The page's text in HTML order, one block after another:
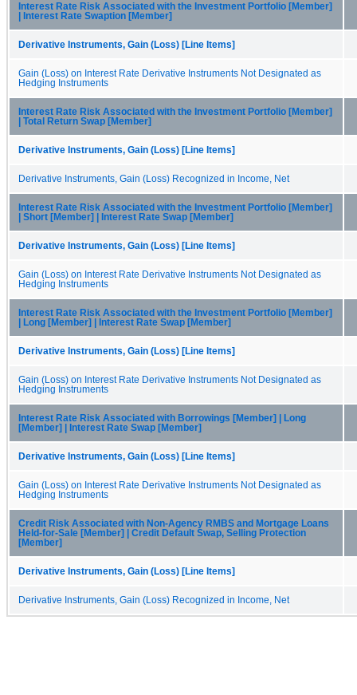
Interest Rate Risk Associated with the Investment Portfolio [Member]
| Interest Rate Swaption [Member]
Derivative Instruments, Gain (Loss) [Line Items]
Gain (Loss) on Interest Rate Derivative Instruments Not Designated as
Hedging Instruments
Interest Rate Risk Associated with the Investment Portfolio [Member]
| Total Return Swap [Member]
Derivative Instruments, Gain (Loss) [Line Items]
Derivative Instruments, Gain (Loss) Recognized in Income, Net
Interest Rate Risk Associated with the Investment Portfolio [Member]
| Short [Member] | Interest Rate Swap [Member]
Derivative Instruments, Gain (Loss) [Line Items]
Gain (Loss) on Interest Rate Derivative Instruments Not Designated as
Hedging Instruments
Interest Rate Risk Associated with the Investment Portfolio [Member]
| Long [Member] | Interest Rate Swap [Member]
Derivative Instruments, Gain (Loss) [Line Items]
Gain (Loss) on Interest Rate Derivative Instruments Not Designated as
Hedging Instruments
Interest Rate Risk Associated with Borrowings [Member] | Long
[Member] | Interest Rate Swap [Member]
Derivative Instruments, Gain (Loss) [Line Items]
Gain (Loss) on Interest Rate Derivative Instruments Not Designated as
Hedging Instruments
Credit Risk Associated with Non-Agency RMBS and Mortgage Loans
Held-for-Sale [Member] | Credit Default Swap, Selling Protection
[Member]
Derivative Instruments, Gain (Loss) [Line Items]
Derivative Instruments, Gain (Loss) Recognized in Income, Net